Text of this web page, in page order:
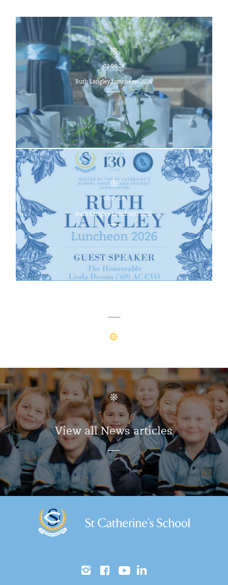
02.06.26
Ruth Langley Luncheon 2026
01.04.26
Ruth Langley Luncheon 2026
View all News articles